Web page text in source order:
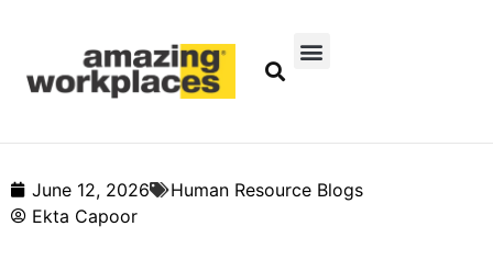
June 12, 2026
Human Resource Blogs
Ekta Capoor